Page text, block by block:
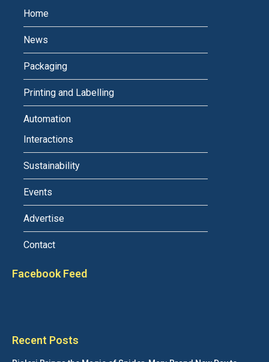
Home
News
Packaging
Printing and Labelling
Automation
Interactions
Sustainability
Events
Advertise
Contact
Facebook Feed
Recent Posts